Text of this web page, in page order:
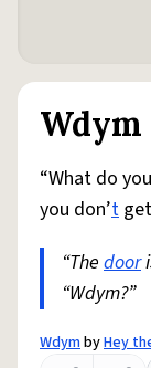
Wdym
“What do you
you don’t
“The door
“Wdym?”
WdymbyHey